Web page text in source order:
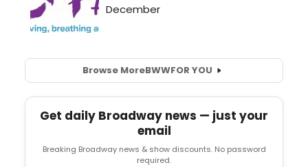
Browse MoreBWWFOR YOU
Get daily Broadway news — just your
email
Breaking Broadway news & show discounts. No password
required.